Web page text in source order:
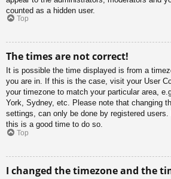
counted as a hidden user.
Top
The times are not correct!
It is possible the time displayed is from a
you are in. If this is the case, visit your User
your timezone to match your particular area,
York, Sydney, etc. Please note that changing
settings, can only be done by registered
this is a good time to do so.
Top
I changed the timezone and the